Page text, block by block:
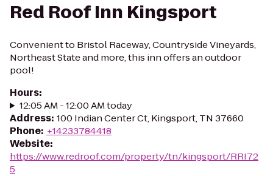
Red Roof Inn Kingsport
Convenient to Bristol Raceway, Countryside Vineyards,
Northeast State and more, this inn offers an outdoor
pool!
Hours:
12:05 AM - 12:00 AM today
Address: 100 Indian Center Ct, Kingsport, TN 37660
Phone: +14233784418
Website:
https://www.redroof.com/property/tn/kingsport/RRI72
5